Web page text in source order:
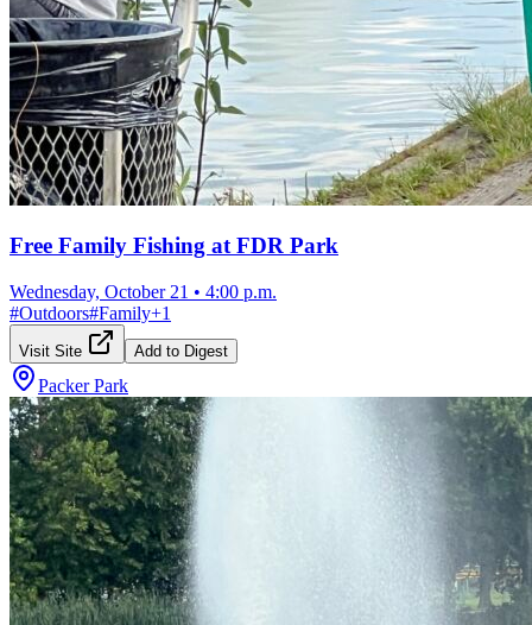
Free Family Fishing at FDR Park
Wednesday, October 21 • 4:00 p.m.
#Outdoors#Family+1
Visit Site Add to Digest
Packer Park